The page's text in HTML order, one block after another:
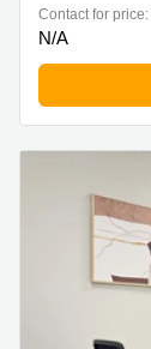
Contact for price:
N/A